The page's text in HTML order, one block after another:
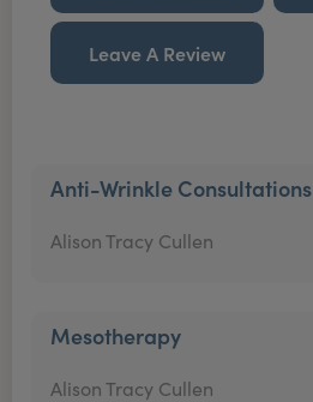
Leave A Review
Anti-Wrinkle Consultations
Alison Tracy Cullen
Mesotherapy
Alison Tracy Cullen